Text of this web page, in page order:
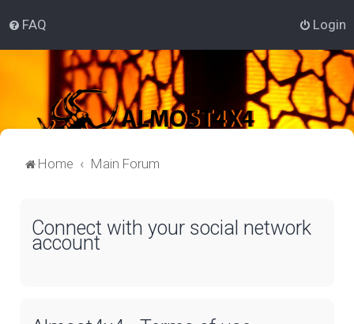
FAQ Login
Home Main Forum
Connect with your social network
account